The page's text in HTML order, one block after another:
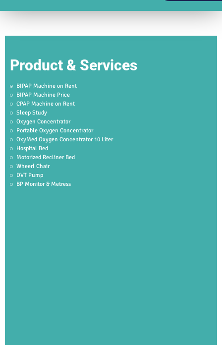
Product & Services
BIPAP Machine on Rent
BIPAP Machine Price
CPAP Machine on Rent
Sleep Study
Oxygen Concentrator
Portable Oxygen Concentrator
OxyMed Oxygen Concentrator 10 Liter
Hospital Bed
Motorized Recliner Bed
Wheerl Chair
DVT Pump
BP Monitor & Metress